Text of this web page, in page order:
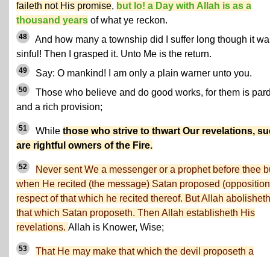
faileth not His promise, but lo! a Day with Allah is as a
thousand years of what ye reckon.
48
And how many a township did I suffer long though it
sinful! Then I grasped it. Unto Me is the return.
49 Say: O mankind! I am only a plain warner unto you.
50
Those who believe and do good works, for them is
and a rich provision;
51 While those who strive to thwart Our revelations,
are rightful owners of the Fire.
52
Never sent We a messenger or a prophet before thee
when He recited (the message) Satan proposed
respect of that which he recited thereof. But Allah abolisheth
that which Satan proposeth. Then Allah establisheth His
revelations. Allah is Knower, Wise;
53
That He may make that which the devil proposeth a